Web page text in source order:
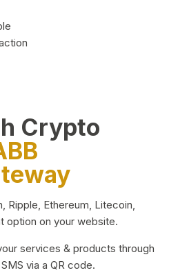
Crypto
Ethereum, Litecoin,
option on your website.
services & products through
via a QR code.